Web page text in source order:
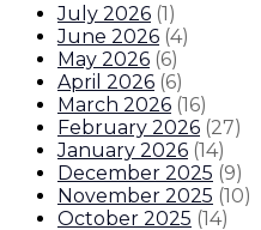
July 2026 (1)
June 2026 (4)
May 2026 (6)
April 2026 (6)
March 2026 (16)
February 2026 (27)
January 2026 (14)
December 2025 (9)
November 2025 (10)
October 2025 (14)